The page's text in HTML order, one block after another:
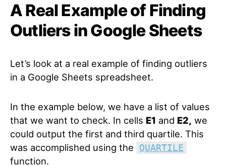
A Real Example of Finding
Outliers in Google Sheets
Let’s look at a real example of finding outliers
in a Google Sheets spreadsheet.
In the example below, we have a list of values
that we want to check. In cells E1 and E2, we
could output the first and third quartile. This
was accomplished using the
QUARTILE
function.